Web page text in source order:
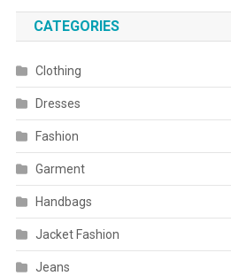
CATEGORIES
Clothing
Dresses
Fashion
Garment
Handbags
Jacket Fashion
Jeans